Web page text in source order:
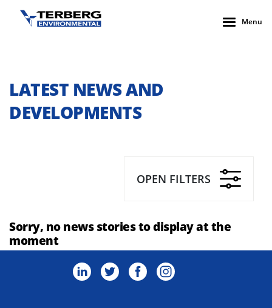
Menu
LATEST NEWS AND
DEVELOPMENTS
OPEN FILTERS
Sorry, no news stories to display at the
moment